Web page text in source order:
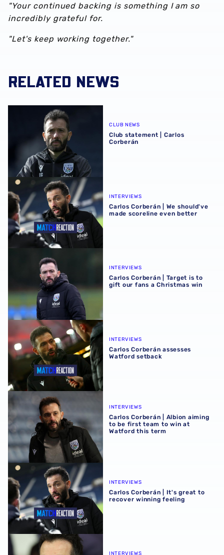
"Your continued backing is something I am so
incredibly grateful for.
"Let's keep working together."
RELATED NEWS
Club statement | Carlos Corberán
CLUB NEWS
Club statement | Carlos
Corberán
Carlos Corberán | We should've made scoreline even
INTERVIEWS
Carlos Corberán | We should've
made scoreline even better
INTERVIEWS
Carlos Corberán | Target is to
gift our fans a Christmas win
Carlos Corberán assesses Watford setback
INTERVIEWS
Carlos Corberán assesses
Watford setback
Carlos Corberán | Albion aiming to be first team to win at
INTERVIEWS
Carlos Corberán | Albion aiming
to be first team to win at
Watford this term
Carlos Corberán | It's great to recover winning feeling
INTERVIEWS
Carlos Corberán | It's great to
recover winning feeling
Carlos Corberán discusses upcoming Coventry City clash
INTERVIEWS